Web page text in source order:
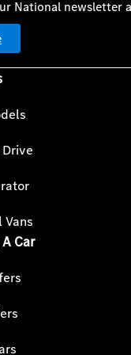
National newsletter
Drive
Vans
Car